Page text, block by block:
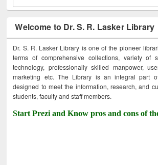
Welcome to Dr. S. R. Lasker Library
Dr. S. R. Lasker Library is one of the pioneer
terms of comprehensive collections, variety of
technology, professionally skilled manpower,
marketing etc. The Library is an integral part
designed to meet the information, research, and
students, faculty and staff members.
Start Prezi and Know pros and cons of